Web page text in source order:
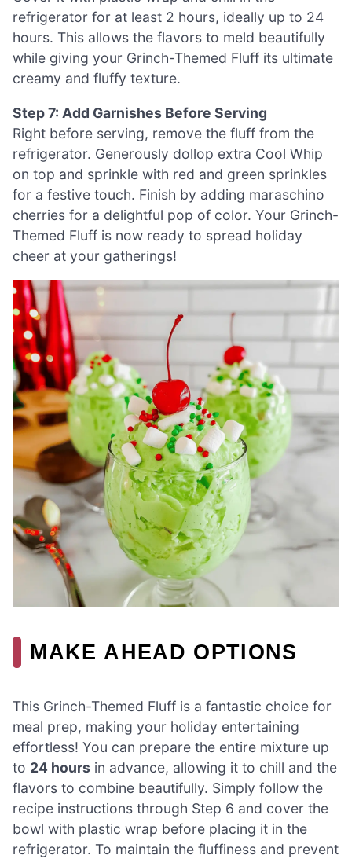
refrigerator for at least 2 hours, ideally up to 24
hours. This allows the flavors to meld beautifully
while giving your Grinch-Themed Fluff its ultimate
creamy and fluffy texture.
Step 7: Add Garnishes Before Serving
Right before serving, remove the fluff from the
refrigerator. Generously dollop extra Cool Whip
on top and sprinkle with red and green sprinkles
for a festive touch. Finish by adding maraschino
cherries for a delightful pop of color. Your Grinch-
Themed Fluff is now ready to spread holiday
cheer at your gatherings!
MAKE AHEAD OPTIONS
This Grinch-Themed Fluff is a fantastic choice for
meal prep, making your holiday entertaining
effortless! You can prepare the entire mixture up
to 24 hours in advance, allowing it to chill and the
flavors to combine beautifully. Simply follow the
recipe instructions through Step 6 and cover the
bowl with plastic wrap before placing it in the
refrigerator. To maintain the fluffiness and prevent